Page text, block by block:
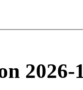
2026-